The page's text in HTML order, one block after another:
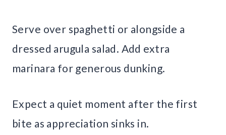
Serve over spaghetti or alongside a
dressed arugula salad. Add extra
marinara for generous dunking.
Expect a quiet moment after the first
bite as appreciation sinks in.